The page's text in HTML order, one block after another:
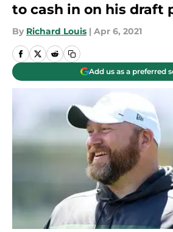
to cash in on his draft
By Richard Louis | Apr 6, 2021
Add us as a preferred